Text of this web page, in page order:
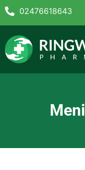
02476618643